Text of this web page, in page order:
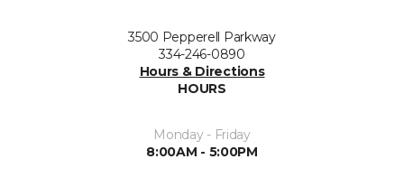
3500 Pepperell Parkway
334-246-0890
Hours & Directions
HOURS
Monday - Friday
8:00AM - 5:00PM